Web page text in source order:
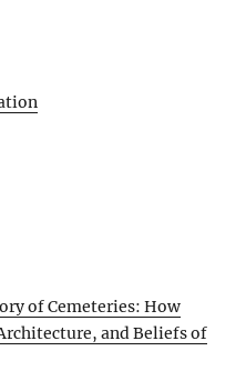
of Cemeteries: How
and Beliefs of